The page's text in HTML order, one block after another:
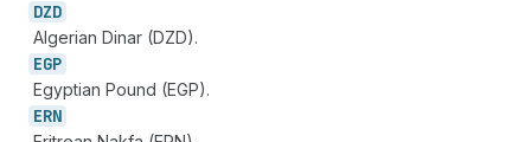
DZD
Algerian Dinar (DZD).
EGP
Egyptian Pound (EGP).
ERN